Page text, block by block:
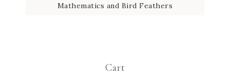
Mathematics and Bird Feathers
Cart